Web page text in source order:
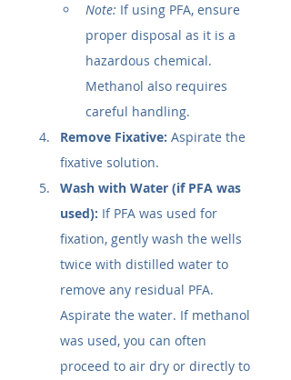
Note: If using PFA, ensure
proper disposal as it is a
hazardous chemical.
Methanol also requires
careful handling.
Remove Fixative: Aspirate the
fixative solution.
Wash with Water (if PFA was
used): If PFA was used for
fixation, gently wash the wells
twice with distilled water to
remove any residual PFA.
Aspirate the water. If methanol
was used, you can often
proceed to air dry or directly to